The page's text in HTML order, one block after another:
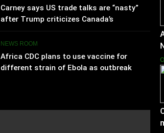
Carney says US trade talks are “nasty”
after Trump criticizes Canada’s
leadership
NEWS ROOM
Africa CDC plans to use vaccine for
different strain of Ebola as outbreak